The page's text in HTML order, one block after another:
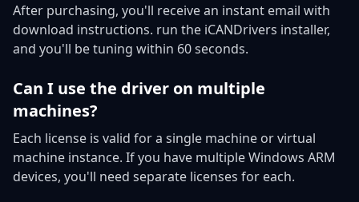
After purchasing, you'll receive an instant email with
download instructions. run the iCANDrivers installer,
and you'll be tuning within 60 seconds.
Can I use the driver on multiple
machines?
Each license is valid for a single machine or virtual
machine instance. If you have multiple Windows ARM
devices, you'll need separate licenses for each.